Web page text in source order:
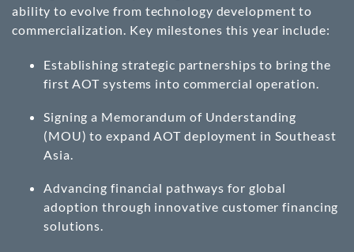
ability to evolve from technology development to
commercialization. Key milestones this year include:
Establishing strategic partnerships to bring the
first AOT systems into commercial operation.
Signing a Memorandum of Understanding
(MOU) to expand AOT deployment in Southeast
Asia.
Advancing financial pathways for global
adoption through innovative customer financing
solutions.